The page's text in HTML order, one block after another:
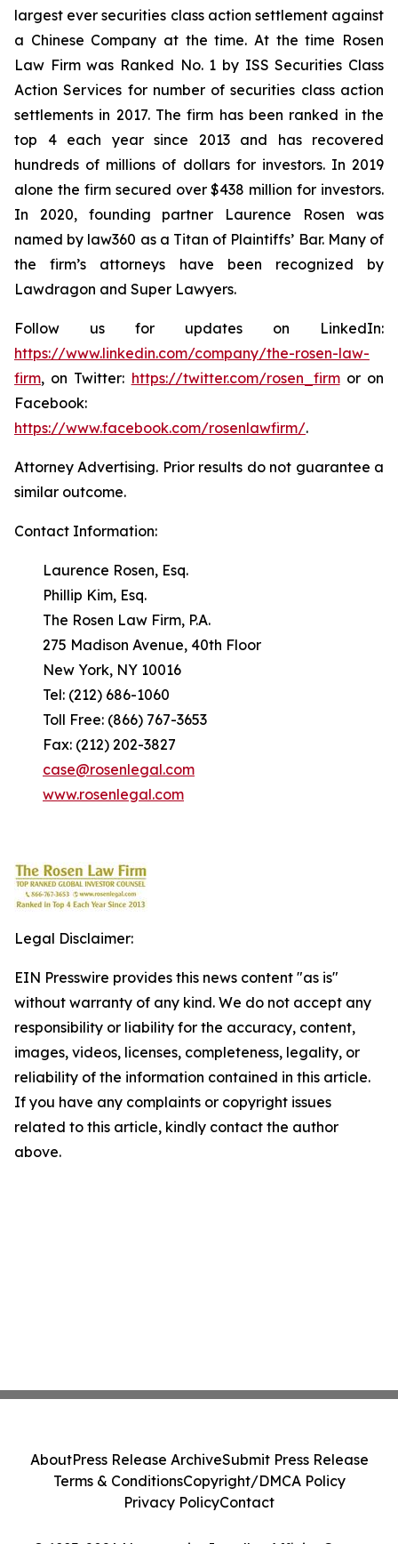
largest ever securities class action settlement against
a Chinese Company at the time. At the time Rosen
Law Firm was Ranked No. 1 by ISS Securities Class
Action Services for number of securities class action
settlements in 2017. The firm has been ranked in the
top 4 each year since 2013 and has recovered
hundreds of millions of dollars for investors. In 2019
alone the firm secured over $438 million for investors.
In 2020, founding partner Laurence Rosen was
named by law360 as a Titan of Plaintiffs’ Bar. Many of
the firm’s attorneys have been recognized by
Lawdragon and Super Lawyers.
Follow us for updates on LinkedIn:
https://www.linkedin.com/company/the-rosen-law-
firm, on Twitter: https://twitter.com/rosen_firmor on
Facebook:
https://www.facebook.com/rosenlawfirm/.
Attorney Advertising. Prior results do not guarantee a
similar outcome.
Contact Information:
Laurence Rosen, Esq.
Phillip Kim, Esq.
The Rosen Law Firm, P.A.
275 Madison Avenue, 40th Floor
New York, NY 10016
Tel: (212) 686-1060
Toll Free: (866) 767-3653
Fax: (212) 202-3827
case@rosenlegal.com
www.rosenlegal.com
Legal Disclaimer:
EIN Presswire provides this news content "as is"
without warranty of any kind. We do not accept any
responsibility or liability for the accuracy, content,
images, videos, licenses, completeness, legality, or
reliability of the information contained in this article.
If you have any complaints or copyright issues
related to this article, kindly contact the author
above.
AboutPress Release ArchiveSubmit Press Release
Terms & ConditionsCopyright/DMCA Policy
Privacy PolicyContact